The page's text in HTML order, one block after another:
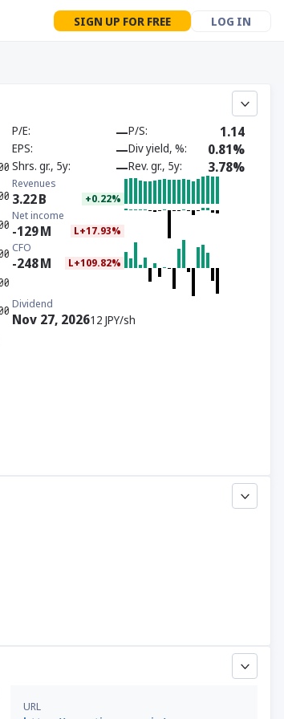
SIGN UP FOR FREE LOG IN
P/E —P/S 1.14
EPS —Div yield, % 0.81%
Shrs. gr., 5y —Rev. gr., 5y 3.78%
Revenues
3.22B +0.22%
Net income
-129M L+17.93%
CFO
-248M L+109.82%
Dividend
Nov 27, 202612 JPY/sh
URL